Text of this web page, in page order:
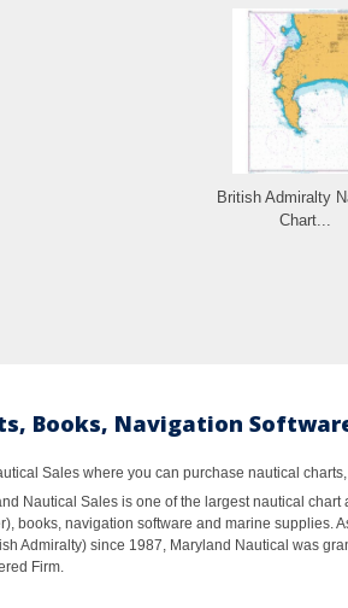
British Admiralty
Chart...
Books, Navigation
Sales where you can purchase nautical
Nautical Sales is one of the largest nautical
books, navigation software and marine supplies.
Admiralty) since 1987, Maryland Nautical was
Firm.